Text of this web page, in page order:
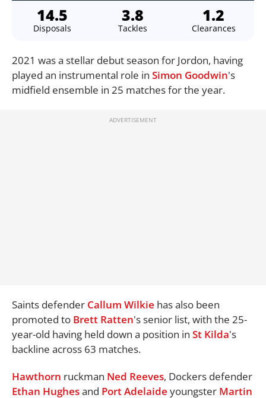
14.5
Disposals
3.8
Tackles
1.2
Clearances
2021 was a stellar debut season for Jordon, having
played an instrumental role in Simon Goodwin's
midfield ensemble in 25 matches for the year.
Saints defender Callum Wilkie has also been
promoted to Brett Ratten's senior list, with the 25-
year-old having held down a position in St Kilda's
backline across 63 matches.
Hawthorn ruckman Ned Reeves, Dockers defender
Ethan Hughesand PortAdelaide youngster Martin